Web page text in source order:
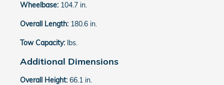
Wheelbase: 104.7 in.
Overall Length: 180.6 in.
Tow Capacity: lbs.
Additional Dimensions
Overall Height: 66.1 in.